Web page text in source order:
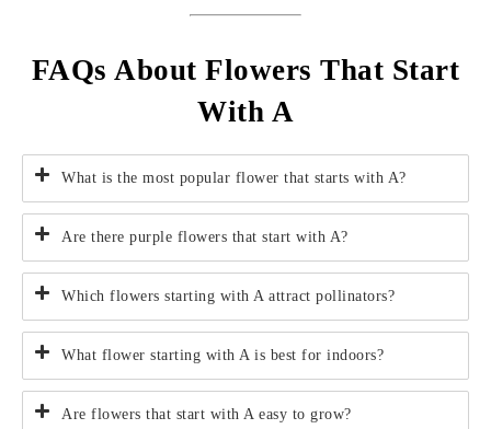
FAQs About Flowers That Start
With A
What is the most popular flower that starts with A?
Are there purple flowers that start with A?
Which flowers starting with A attract pollinators?
What flower starting with A is best for indoors?
Are flowers that start with A easy to grow?